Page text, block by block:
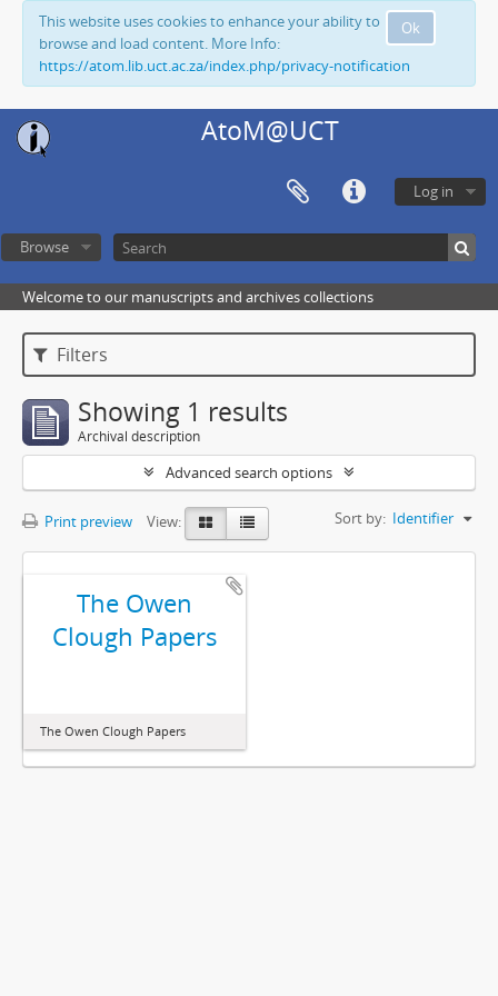
Ok
This website uses cookies to enhance your ability to
browse and load content. More Info:
https://atom.lib.uct.ac.za/index.php/privacy-notification
AtoM@UCT
Log in
Browse
Welcome to our manuscripts and archives collections
Filters
Showing 1 results
Archival description
Advanced search options
Print preview View: Sort by: Identifier
The Owen
Clough Papers
The Owen Clough Papers